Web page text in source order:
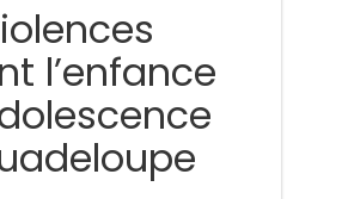
l’enfance